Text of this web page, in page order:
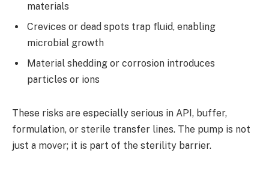
materials
Crevices or dead spots trap fluid, enabling
microbial growth
Material shedding or corrosion introduces
particles or ions
These risks are especially serious in API, buffer,
formulation, or sterile transfer lines. The pump is not
just a mover; it is part of the sterility barrier.